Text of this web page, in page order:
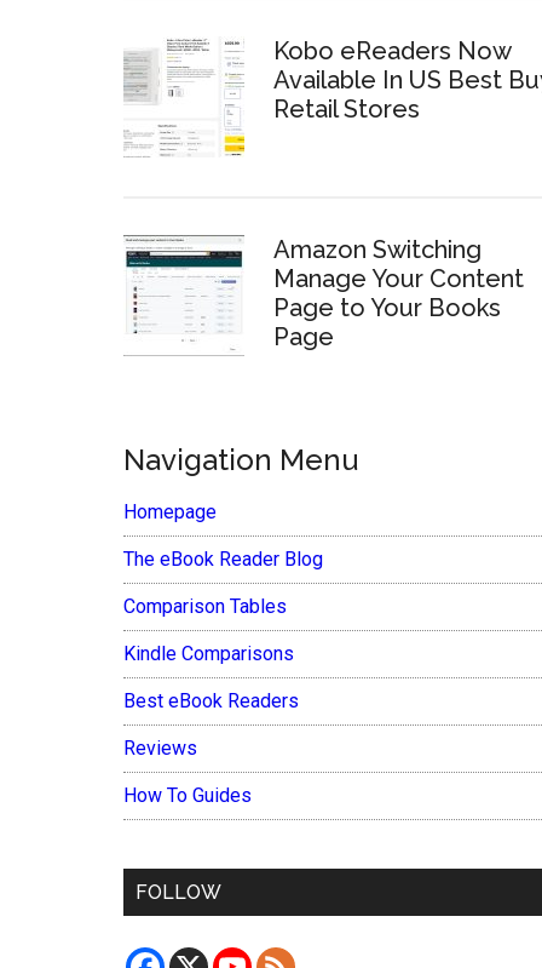
Kobo eReaders Now
Available In US Best
Retail Stores
Amazon Switching
Manage Your Content
Page to Your Books
Page
Navigation Menu
Homepage
The eBook Reader Blog
Comparison Tables
Kindle Comparisons
Best eBook Readers
Reviews
How To Guides
FOLLOW